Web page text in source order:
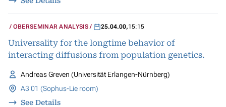
OBERSEMINAR ANALYSIS 25.04.00,15:15
Universality for the longtime behavior of
interacting diffusions from population genetics.
Andreas Greven (Universität Erlangen-Nürnberg)
A3 01 (Sophus-Lie room)
See Details